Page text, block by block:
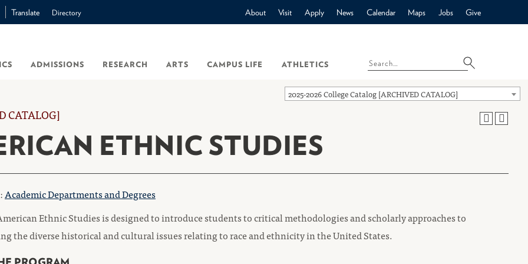
ADMISSIONS RESEARCH ARTS CAMPUS LIFE ATHLETICS
About Visit Apply News Calendar Maps Jobs Give
Translate Directory
2025-2026 College Catalog [ARCHIVED CATALOG]
CATALOG]
ETHNIC STUDIES
Academic Departments and Degrees
Ethnic Studies is designed to introduce students to critical methodologies and scholarly approaches to
the diverse historical and cultural issues relating to race and ethnicity in the United States.